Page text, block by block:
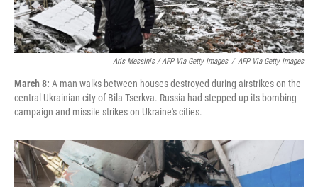
Aris Messinis / AFP Via Getty Images / AFP Via Getty Images
March 8: A man walks between houses destroyed during airstrikes on the
central Ukrainian city of Bila Tserkva. Russia had stepped up its bombing
campaign and missile strikes on Ukraine's cities.